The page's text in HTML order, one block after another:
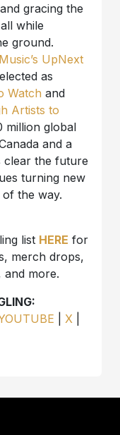
gracing the
while
ground.
UpNext
as
Watch and
Artists to
million global
and a
clear the future
turning new
the way.
list HERE for
merch drops,
and more.
X|